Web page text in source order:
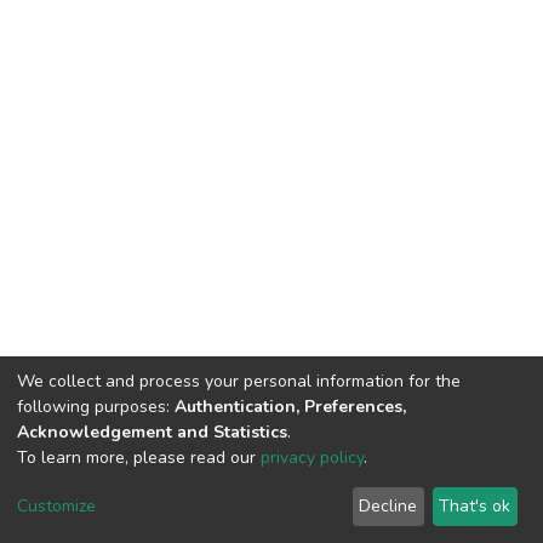
DSpace software copyright © 2002-2026 LYRASIS
End User Agreement
We collect and process your personal information for the
following purposes: Authentication, Preferences,
Acknowledgement and Statistics.
To learn more, please read our privacy policy.
Customize Decline That's ok